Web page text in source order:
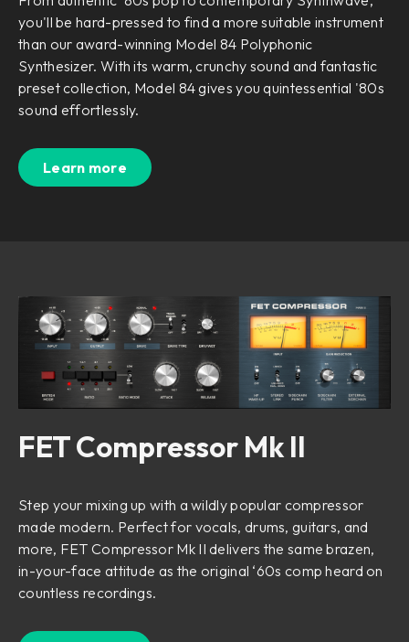
you'll be hard-pressed to find a more suitable instrument
than our award-winning Model 84 Polyphonic
Synthesizer. With its warm, crunchy sound and fantastic
preset collection, Model 84 gives you quintessential '80s
sound effortlessly.
Learn more
FET Compressor Mk II
Step your mixing up with a wildly popular compressor
made modern. Perfect for vocals, drums, guitars, and
more, FET Compressor Mk II delivers the same brazen,
in-your-face attitude as the original ‘60s comp heard on
countless recordings.